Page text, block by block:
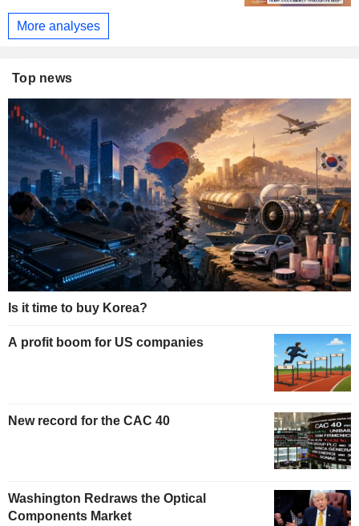
More analyses
Top news
Is it time to buy Korea?
A profit boom for US companies
New record for the CAC 40
Washington Redraws the Optical
Components Market